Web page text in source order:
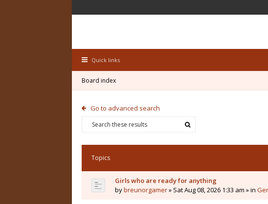
Quick links
Board index
Go to advanced search
Topics
Girls who are ready for anything
bybreunorgamer» Sat Aug 08, 2026 1:33 am » in